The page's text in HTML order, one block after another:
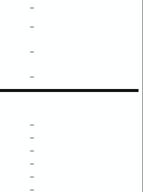
–
–
–
–
–
–
–
–
–
–